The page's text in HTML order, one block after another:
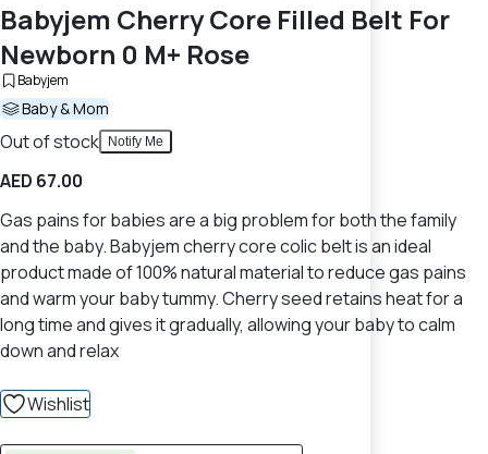
Babyjem Cherry Core Filled Belt For
Newborn 0 M+ Rose
Babyjem
Baby & Mom
Out of stock Notify Me
AED 67.00
Gas pains for babies are a big problem for both the family
and the baby. Babyjem cherry core colic belt is an ideal
product made of 100% natural material to reduce gas pains
and warm your baby tummy. Cherry seed retains heat for a
long time and gives it gradually, allowing your baby to calm
down and relax
Wishlist